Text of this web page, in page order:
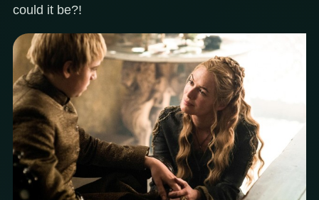
could it be?!